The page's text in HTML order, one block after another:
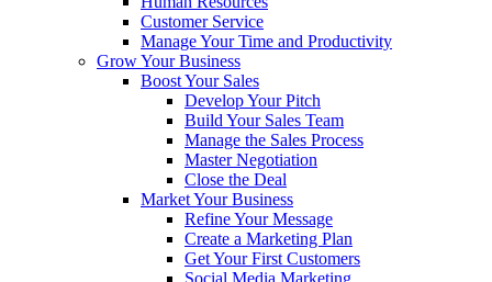
Customer Service
Manage Your Time and Productivity
Grow Your Business
Boost Your Sales
Develop Your Pitch
Build Your Sales Team
Manage the Sales Process
Master Negotiation
Close the Deal
Market Your Business
Refine Your Message
Create a Marketing Plan
Get Your First Customers
Social Media Marketing